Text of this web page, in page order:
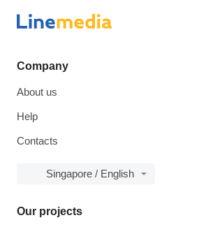
Company
About us
Help
Contacts
Singapore / English
Our projects